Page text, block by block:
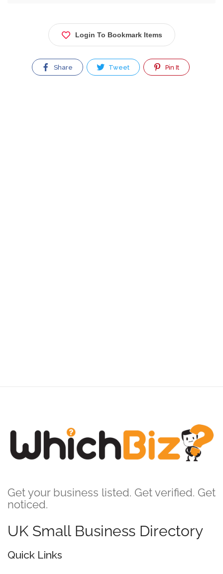
Login To Bookmark Items
Share Tweet Pin It
Get your business listed. Get verified. Get
noticed.
UK Small Business Directory
Quick Links